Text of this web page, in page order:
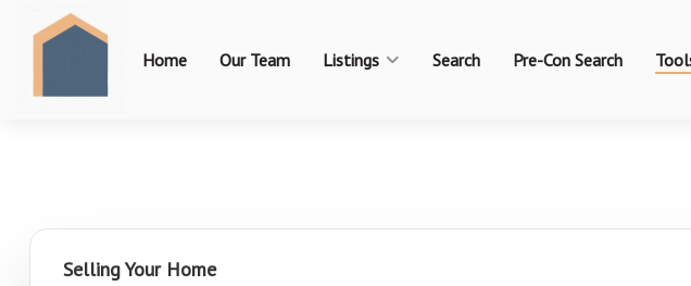
Home Our Team Listings Search Pre-Con Search
Selling Your Home